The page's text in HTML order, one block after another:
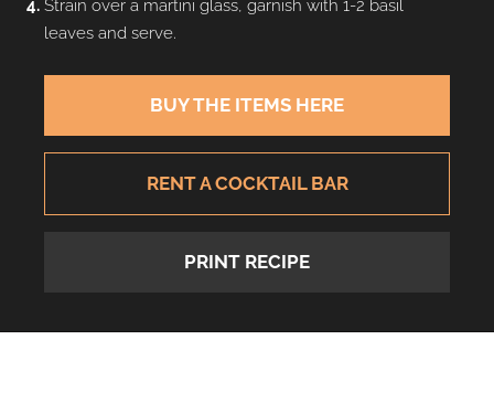
Strain over a martini glass, garnish with 1-2 basil
leaves and serve.
BUY THE ITEMS HERE
RENT A COCKTAIL BAR
PRINT RECIPE